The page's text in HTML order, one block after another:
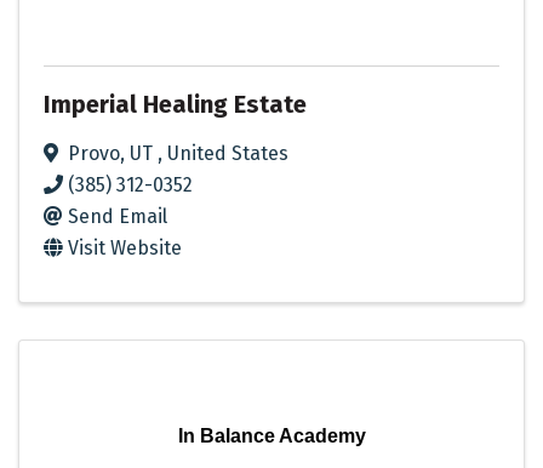
Imperial Healing Estate
Provo, UT , United States
(385) 312-0352
Send Email
Visit Website
In Balance Academy